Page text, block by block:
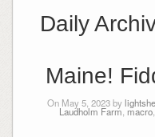
Daily
Maine!
On May 5, 2023 by
Laudholm Farm macro